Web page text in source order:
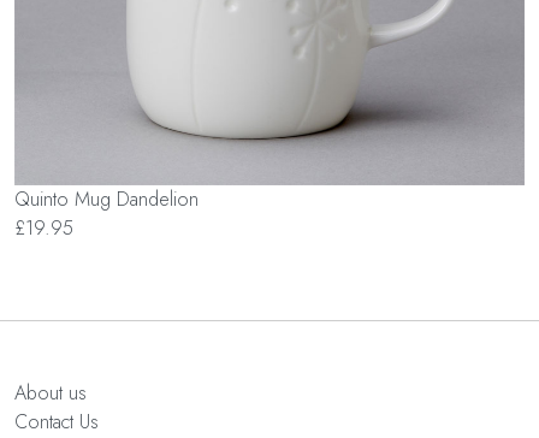
Quinto Mug Dandelion
£19.95
About us
Contact Us